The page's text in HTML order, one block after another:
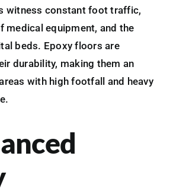
witness constant foot traffic,
medical equipment, and the
beds. Epoxy floors are
durability, making them an
with high footfall and heavy